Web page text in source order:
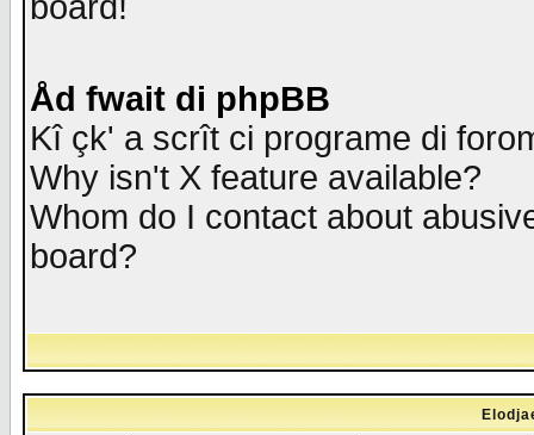
Åd fwait di phpBB
Kî çk' a scrît ci programe di
Why isn't X feature available?
Whom do I contact about
board?